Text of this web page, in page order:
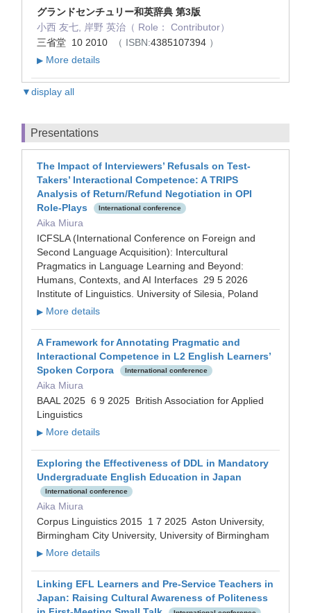
グランドセンチュリー和英辞典 第3版
小西 友七, 岸野 英治（ Role： Contributor）
三省堂 10 2010
（ ISBN:4385107394 ）
▶ More details
▼display all
Presentations
The Impact of Interviewers’ Refusals on Test-
Takers’ Interactional Competence: A TRIPS
Analysis of Return/Refund Negotiation in OPI
Role-Plays
International conference
Aika Miura
ICFSLA (International Conference on Foreign and
Second Language Acquisition): Intercultural
Pragmatics in Language Learning and Beyond:
Humans, Contexts, and AI Interfaces 29 5 2026
Institute of Linguistics. University of Silesia, Poland
▶ More details
A Framework for Annotating Pragmatic and
Interactional Competence in L2 English Learners’
Spoken Corpora
International conference
Aika Miura
BAAL 2025 6 9 2025 British Association for Applied
Linguistics
▶ More details
Exploring the Effectiveness of DDL in Mandatory
Undergraduate English Education in Japan
International conference
Aika Miura
Corpus Linguistics 2015 1 7 2025 Aston University,
Birmingham City University, University of Birmingham
▶ More details
Linking EFL Learners and Pre-Service Teachers in
Japan: Raising Cultural Awareness of Politeness